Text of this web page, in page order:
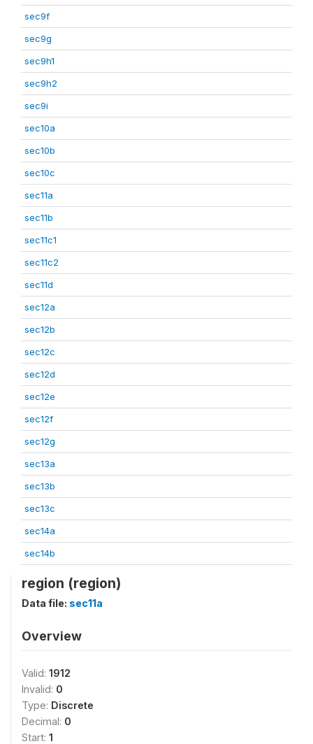
sec9f
sec9g
sec9h1
sec9h2
sec9i
sec10a
sec10b
sec10c
sec11a
sec11b
sec11c1
sec11c2
sec11d
sec12a
sec12b
sec12c
sec12d
sec12e
sec12f
sec12g
sec13a
sec13b
sec13c
sec14a
sec14b
region (region)
Data file: sec11a
Overview
Valid: 1912
Invalid: 0
Type: Discrete
Decimal: 0
Start: 1